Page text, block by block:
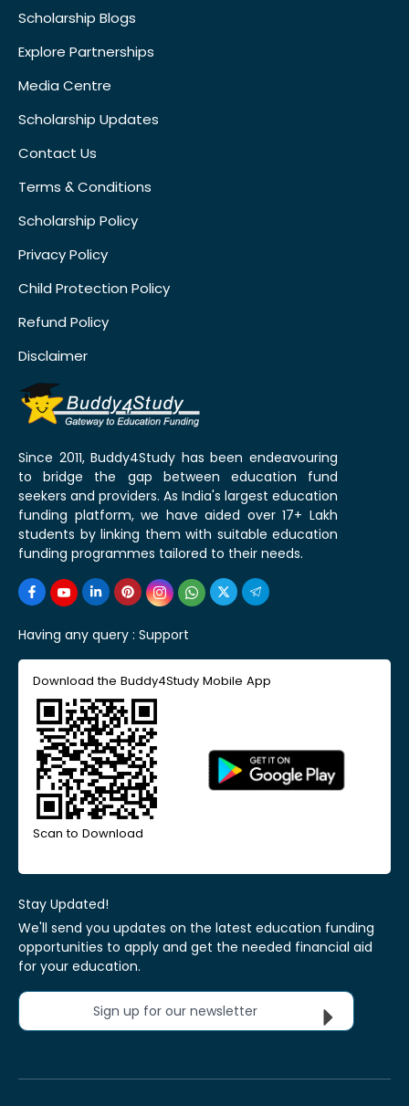
Scholarship Blogs
Explore Partnerships
Media Centre
Scholarship Updates
Contact Us
Terms & Conditions
Scholarship Policy
Privacy Policy
Child Protection Policy
Refund Policy
Disclaimer
Since 2011, Buddy4Study has been endeavouring
to bridge the gap between education fund
seekers and providers. As India's largest education
funding platform, we have aided over 17+ Lakh
students by linking them with suitable education
funding programmes tailored to their needs.
Having any query : Support
Download the Buddy4Study Mobile App
Scan to Download
Stay Updated!
We'll send you updates on the latest education funding
opportunities to apply and get the needed financial aid
for your education.
Sign up for our newsletter